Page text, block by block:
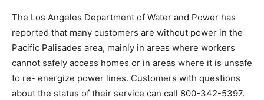
The Los Angeles Department of Water and Power has
reported that many customers are without power in the
Pacific Palisades area, mainly in areas where workers
cannot safely access homes or in areas where it is unsafe
to re- energize power lines. Customers with questions
about the status of their service can call 800-342-5397.